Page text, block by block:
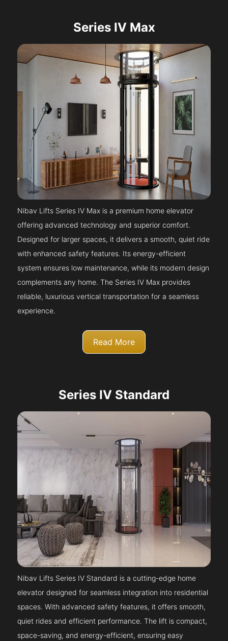
Series IV Max
Nibav Lifts Series IV Max is a premium home elevator
offering advanced technology and superior comfort.
Designed for larger spaces, it delivers a smooth, quiet ride
with enhanced safety features. Its energy-efficient
system ensures low maintenance, while its modern design
complements any home. The Series IV Max provides
reliable, luxurious vertical transportation for a seamless
experience.
Read More
Series IV Standard
Nibav Lifts Series IV Standard is a cutting-edge home
elevator designed for seamless integration into residential
spaces. With advanced safety features, it offers smooth,
quiet rides and efficient performance. The lift is compact,
space-saving, and energy-efficient, ensuring easy